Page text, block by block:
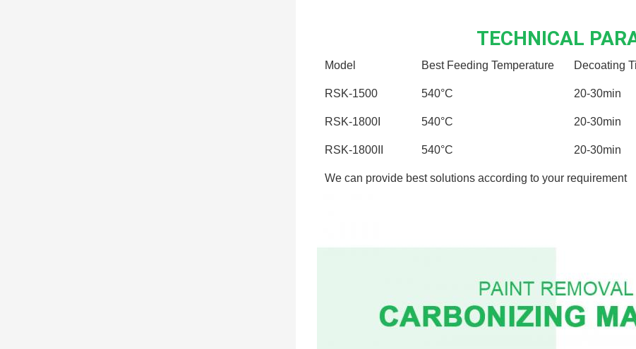
TECHNICAL
Model Best Feeding Temperature Decoating
RSK-1500 540°C 20-30min
RSK-1800I 540°C 20-30min
RSK-1800II 540°C 20-30min
We can provide best solutions according to your requirement